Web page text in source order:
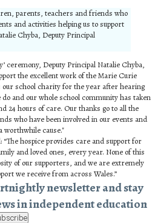
parents, teachers and friends who
and activities helping us to support
Chyba, Deputy Principal
ceremony, Deputy Principal Natalie Chyba,
the excellent work of the Marie Curie
our school charity for the year after hearing
and our whole school community has taken
24 hours of care. Our thanks go to all the
who have been involved in our events and
worthwhile cause."
“The hospice provides care and support for
and loved ones, every year. None of this
of our supporters, and we are extremely
we receive from across Wales.”
newsletter and stay
in independent education